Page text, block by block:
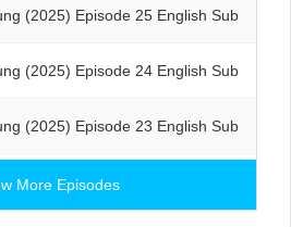
(2025) Episode 25 English Sub
(2025) Episode 24 English Sub
(2025) Episode 23 English Sub
More Episodes